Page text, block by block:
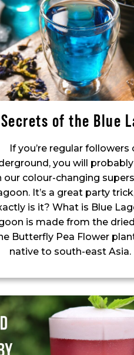
Secrets of the Blue
If you’re regular followers
you will
our colour-changing
It’s a great party
is it? What is Blue
is made from the
Butterfly Pea Flower
native to south-east Asia.